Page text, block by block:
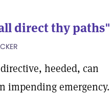
direct thy paths"
heeded, can
impending emergency.